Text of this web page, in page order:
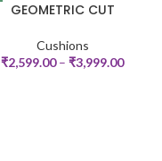
GEOMETRIC CUT
Cushions
₹2,599.00– ₹3,999.00